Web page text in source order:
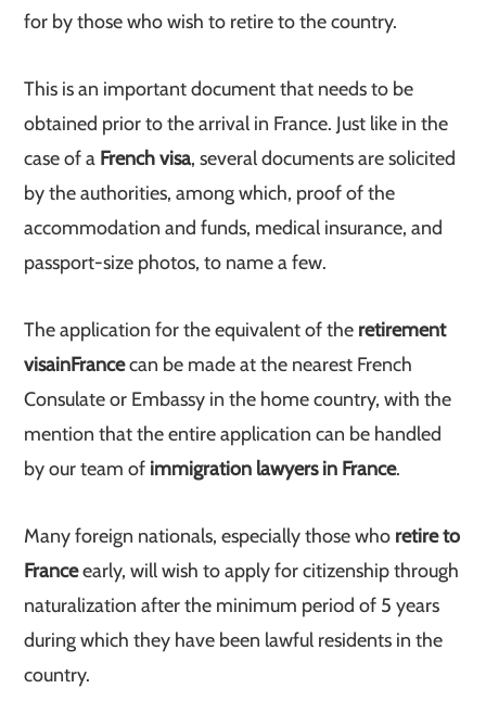
for by those who wish to retire to the country.
This is an important document that needs to be
obtained prior to the arrival in France. Just like in the
case of a French visa, several documents are solicited
by the authorities, among which, proof of the
accommodation and funds, medical insurance, and
passport-size photos, to name a few.
The application for the equivalent of the retirement
visainFrancecan be made at the nearest French
Consulate or Embassy in the home country, with the
mention that the entire application can be handled
by our team of immigration lawyers in France.
Many foreign nationals, especially those who retire to
Franceearly, will wish to apply for citizenship through
naturalization after the minimum period of 5 years
during which they have been lawful residents in the
country.